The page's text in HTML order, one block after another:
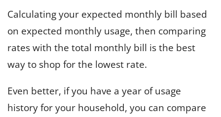
Calculating your expected monthly bill based
on expected monthly usage, then comparing
rates with the total monthly bill is the best
way to shop for the lowest rate.
Even better, if you have a year of usage
history for your household, you can compare